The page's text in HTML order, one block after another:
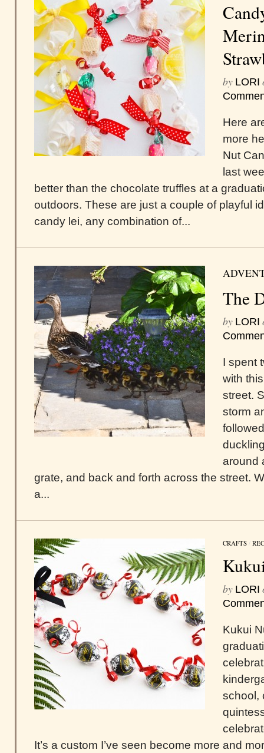
by LORI
Here
more
Nut
last
better than the chocolate truffles at a
outdoors. These are just a couple of playful
candy lei, any combination of...
The
by LORI
I spent
with
street.
storm
around
grate, and back and forth across the street.
a...
CRAFTS /
by LORI
Kukui
school,
It’s a custom I’ve seen become more and